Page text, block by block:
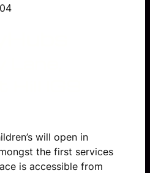
will open in
the first services
is accessible from